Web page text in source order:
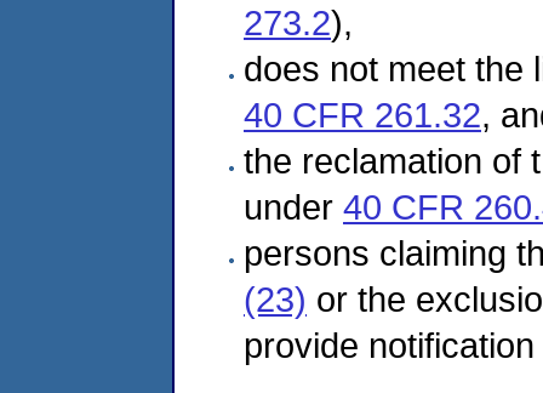
273.2),
does not meet the
40 CFR 261.32,
the reclamation of
under 40 CFR
persons claiming
(23) or the
provide